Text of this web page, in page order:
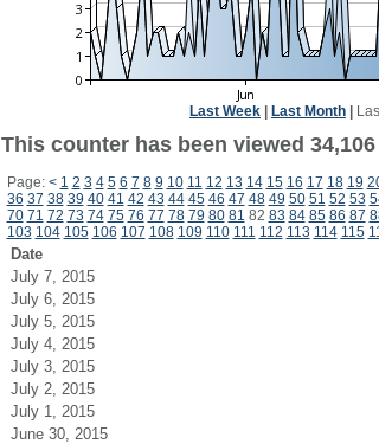
Last Week Last Month
This counter has been viewed
Page: < 1 2 3 4 5 6 7 8 9 10 11 12 13 14 15 16 17 18 19
36 37 38 39 40 41 42 43 44 45 46 47 48 49 50 51 52 53
70 71 72 73 74 75 76 77 78 79 80 81 82 83 84 85 86 87
103 104 105 106 107 108 109 110 111 112 113 114 115
Date
July 7, 2015
July 6, 2015
July 5, 2015
July 4, 2015
July 3, 2015
July 2, 2015
July 1, 2015
June 30, 2015